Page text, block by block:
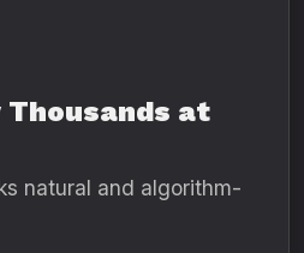
Thousands at
natural and algorithm-